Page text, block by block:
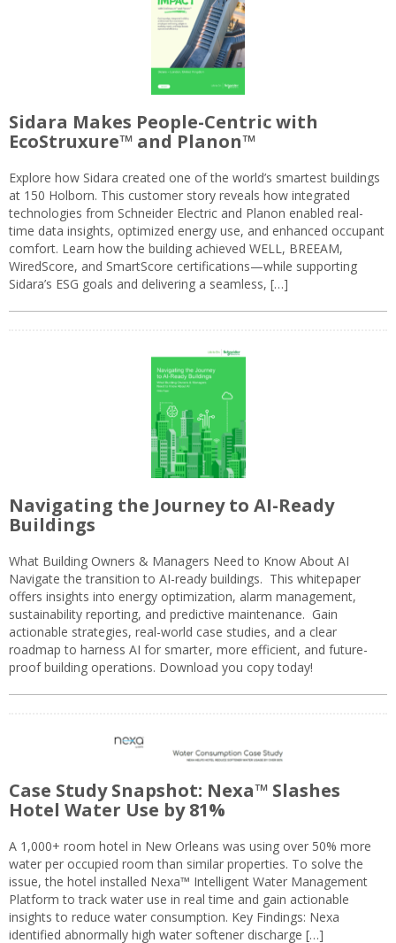
Sidara Makes People-Centric with
EcoStruxure™ and Planon™
Explore how Sidara created one of the world’s smartest buildings
at 150 Holborn. This customer story reveals how integrated
technologies from Schneider Electric and Planon enabled real-
time data insights, optimized energy use, and enhanced occupant
comfort. Learn how the building achieved WELL, BREEAM,
WiredScore, and SmartScore certifications—while supporting
Sidara’s ESG goals and delivering a seamless, […]
Navigating the Journey to AI-Ready
Buildings
What Building Owners & Managers Need to Know About AI
Navigate the transition to AI-ready buildings. This whitepaper
offers insights into energy optimization, alarm management,
sustainability reporting, and predictive maintenance. Gain
actionable strategies, real-world case studies, and a clear
roadmap to harness AI for smarter, more efficient, and future-
proof building operations. Download you copy today!
Case Study Snapshot: Nexa™ Slashes
Hotel Water Use by 81%
A 1,000+ room hotel in New Orleans was using over 50% more
water per occupied room than similar properties. To solve the
issue, the hotel installed Nexa™ Intelligent Water Management
Platform to track water use in real time and gain actionable
insights to reduce water consumption. Key Findings: Nexa
identified abnormally high water softener discharge […]